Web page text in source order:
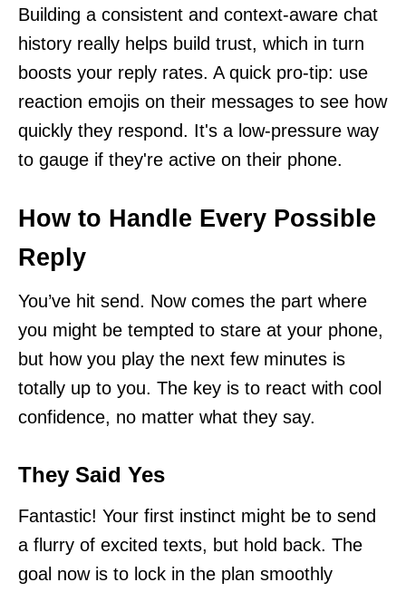
Building a consistent and context-aware chat
history really helps build trust, which in turn
boosts your reply rates. A quick pro-tip: use
reaction emojis on their messages to see how
quickly they respond. It's a low-pressure way
to gauge if they're active on their phone.
How to Handle Every Possible
Reply
You’ve hit send. Now comes the part where
you might be tempted to stare at your phone,
but how you play the next few minutes is
totally up to you. The key is to react with cool
confidence, no matter what they say.
They Said Yes
Fantastic! Your first instinct might be to send
a flurry of excited texts, but hold back. The
goal now is to lock in the plan smoothly